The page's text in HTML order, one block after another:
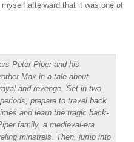
afterward that it was one of
Peter Piper and his
Max in a tale about
and revenge. Set in two
prepare to travel back
and learn the tragic back-
family, a medieval-era
minstrels. Then, jump into